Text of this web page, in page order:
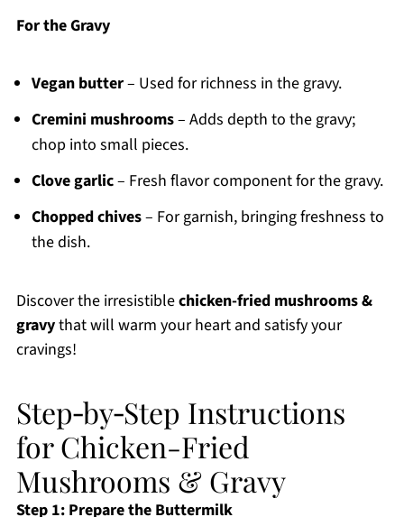
For the Gravy
Vegan butter– Used for richness in the gravy.
Cremini mushrooms– Adds depth to the gravy;
chop into small pieces.
Clove garlic– Fresh flavor component for the gravy.
Chopped chives– For garnish, bringing freshness to
the dish.
Discover the irresistiblechicken-fried mushrooms &
gravythat will warm your heart and satisfy your
cravings!
Step‑by‑Step Instructions
for Chicken-Fried
Mushrooms & Gravy
Step 1: Prepare the Buttermilk